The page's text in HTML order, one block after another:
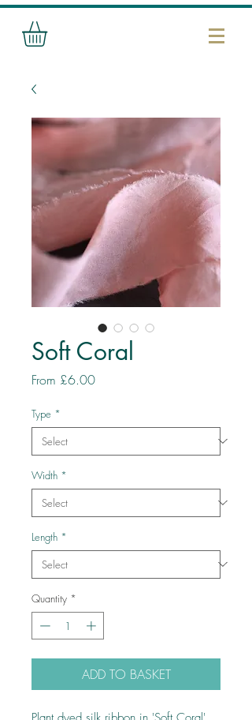
Soft Coral
From £6.00Sale
Type *
Width *
Length *
Quantity *
ADD TO BASKET